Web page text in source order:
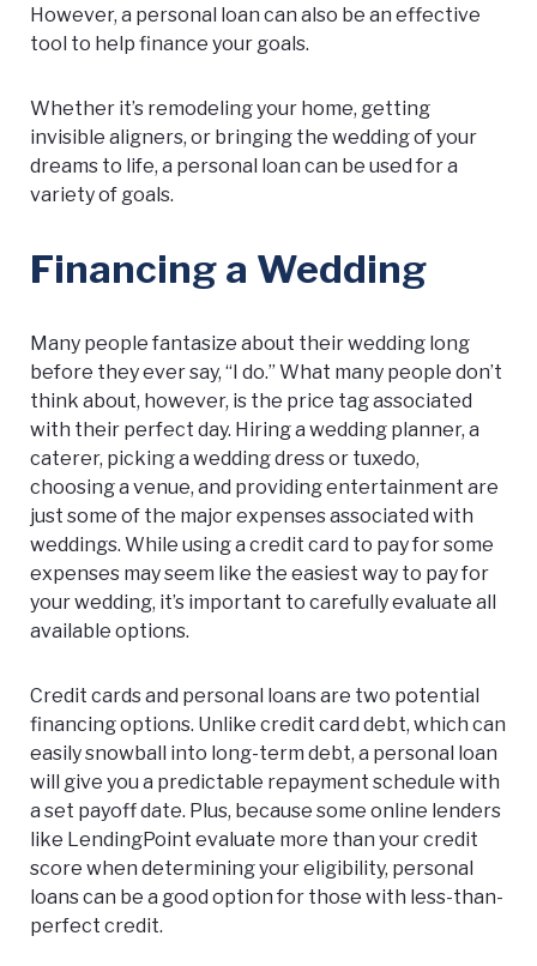
However, a personal loan can also be an effective
tool to help finance your goals.
Whether it’s remodeling your home, getting
invisible aligners, or bringing the wedding of your
dreams to life, a personal loan can be used for a
variety of goals.
Financing a Wedding
Many people fantasize about their wedding long
before they ever say, “I do.” What many people don’t
think about, however, is the price tag associated
with their perfect day. Hiring a wedding planner, a
caterer, picking a wedding dress or tuxedo,
choosing a venue, and providing entertainment are
just some of the major expenses associated with
weddings. While using a credit card to pay for some
expenses may seem like the easiest way to pay for
your wedding, it’s important to carefully evaluate all
available options.
Credit cards and personal loans are two potential
financing options. Unlike credit card debt, which can
easily snowball into long-term debt, a personal loan
will give you a predictable repayment schedule with
a set payoff date. Plus, because some online lenders
like LendingPoint evaluate more than your credit
score when determining your eligibility, personal
loans can be a good option for those with less-than-
perfect credit.